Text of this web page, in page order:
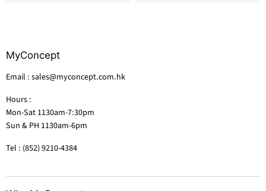
MyConcept
Email : sales@myconcept.com.hk
Hours :
Mon-Sat 1130am-7:30pm
Sun & PH 1130am-6pm
Tel : (852) 9210-4384